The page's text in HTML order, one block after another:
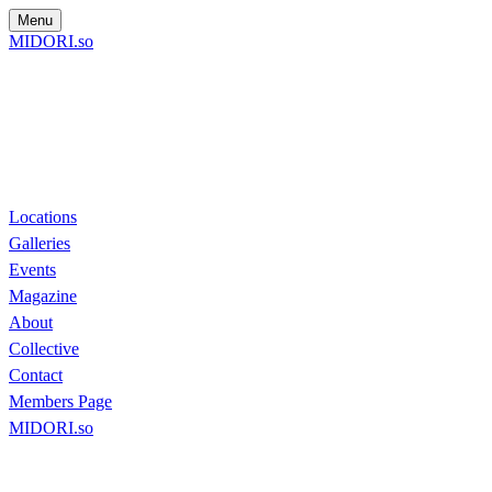
Menu
MIDORI.so
Locations
Galleries
Events
Magazine
About
Collective
Contact
Members Page
MIDORI.so